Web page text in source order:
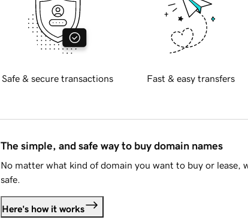
Safe & secure transactions Fast & easy transfers
The simple, and safe way to buy domain names
No matter what kind of domain you want to buy or lease,
safe.
Here's how it works